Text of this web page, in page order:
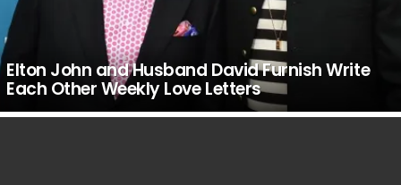
Elton John and Husband David Furnish Write
Each Other Weekly Love Letters